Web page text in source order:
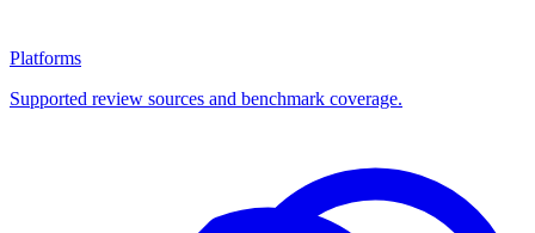
Platforms
Supported review sources and benchmark coverage.